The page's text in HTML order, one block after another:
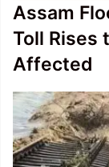
Assam
Toll Rises
Affected